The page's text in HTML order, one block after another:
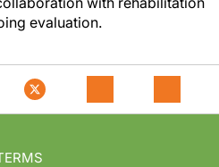
evaluation.